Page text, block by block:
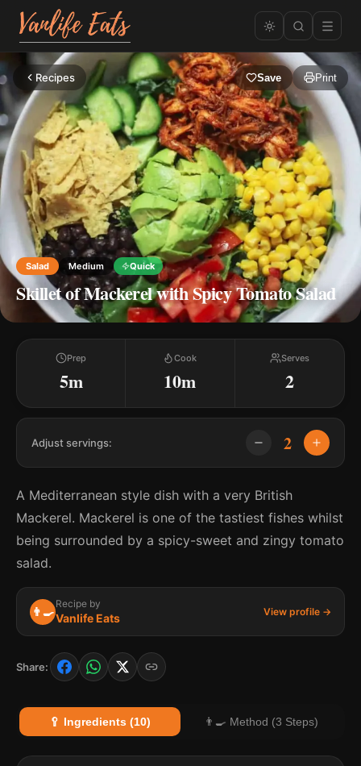
Recipes Save Print
Salad Medium Quick
Skillet of Mackerel with Spicy Tomato Salad
Prep
5m
Cook
10m
Serves
2
Adjust servings: 2
A Mediterranean style dish with a very British
Mackerel. Mackerel is one of the tastiest fishes whilst
being surrounded by a spicy-sweet and zingy tomato
salad.
👨‍🍳
Recipe by
Vanlife Eats View profile →
Share:
🥄 Ingredients (10) 👨‍🍳 Method (3 Steps)